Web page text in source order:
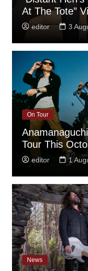
At The Tote”
editor 3
On Tour
Tour This
editor 1
News